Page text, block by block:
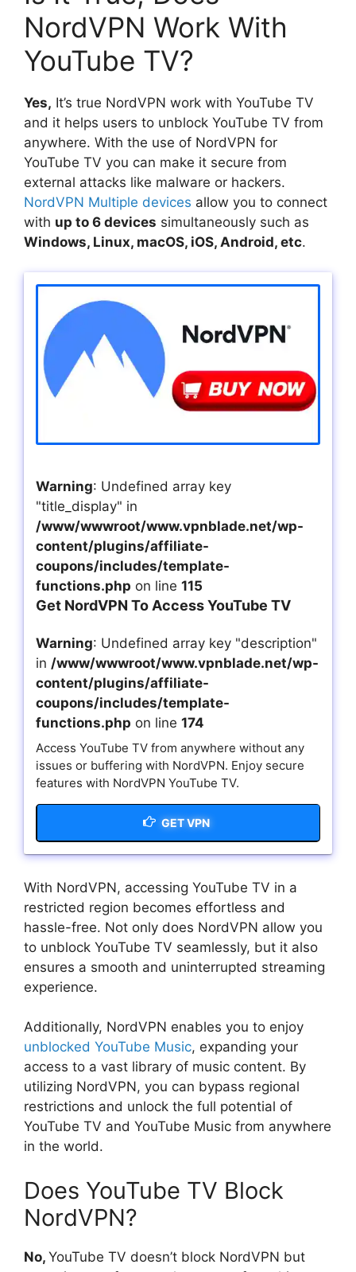
NordVPN Work With
YouTube TV?
Yes, It’s true NordVPN work with YouTube TV
and it helps users to unblock YouTube TV from
anywhere. With the use of NordVPN for
YouTube TV you can make it secure from
external attacks like malware or hackers.
NordVPN Multiple devices allow you to connect
with up to 6 devices simultaneously such as
Windows, Linux, macOS, iOS, Android, etc.
Warning: Undefined array key
"title_display" in
/www/wwwroot/www.vpnblade.net/wp-
content/plugins/affiliate-
coupons/includes/template-
functions.php on line 115
Get NordVPN To Access YouTube TV
Warning: Undefined array key "description"
in /www/wwwroot/www.vpnblade.net/wp-
content/plugins/affiliate-
coupons/includes/template-
functions.php on line 174
Access YouTube TV from anywhere without any
issues or buffering with NordVPN. Enjoy secure
features with NordVPN YouTube TV.
GET VPN
With NordVPN, accessing YouTube TV in a
restricted region becomes effortless and
hassle-free. Not only does NordVPN allow you
to unblock YouTube TV seamlessly, but it also
ensures a smooth and uninterrupted streaming
experience.
Additionally, NordVPN enables you to enjoy
unblocked YouTube Music, expanding your
access to a vast library of music content. By
utilizing NordVPN, you can bypass regional
restrictions and unlock the full potential of
YouTube TV and YouTube Music from anywhere
in the world.
Does YouTube TV Block
NordVPN?
No, YouTube TV doesn’t block NordVPN but